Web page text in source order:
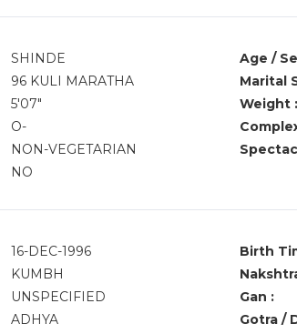
SHINDE
Age /
96 KULI MARATHA
Marital
5'07"
Weight :
O-
NON-VEGETARIAN
NO
16-DEC-1996
Birth
KUMBH
UNSPECIFIED
Gan :
ADHYA Gotra /